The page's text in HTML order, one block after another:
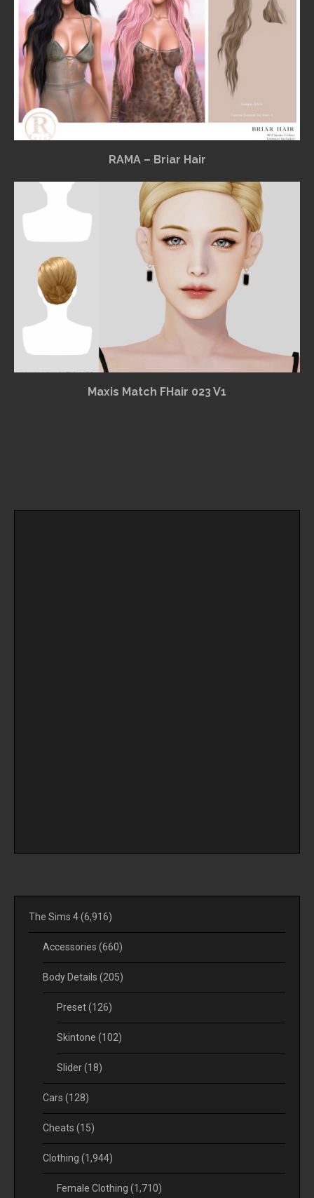
RAMA – Briar Hair
Maxis Match FHair 023 V1
The Sims 4(6,916)
Accessories (660)
Body Details (205)
Preset(126)
Skintone (102)
Slider(18)
Cars (128)
Cheats (15)
Clothing (1,944)
Female Clothing (1,710)